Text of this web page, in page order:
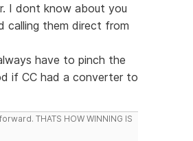
I dont know about you
calling them direct from
have to pinch the
if CC had a converter to
THATS HOW WINNING IS